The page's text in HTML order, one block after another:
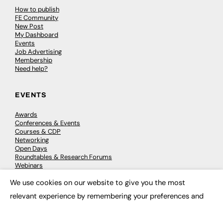
How to publish
FE Community
New Post
My Dashboard
Events
Job Advertising
Membership
Need help?
EVENTS
Awards
Conferences & Events
Courses & CDP
Networking
Open Days
Roundtables & Research Forums
Webinars
We use cookies on our website to give you the most
relevant experience by remembering your preferences and